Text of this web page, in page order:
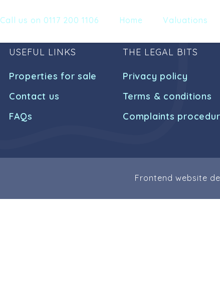
Call us on 0117 200 1106 Home Valuations
USEFUL LINKS
Properties for sale
Contact us
FAQs
THE LEGAL BITS
Privacy policy
Terms & conditions
Complaints
Frontend website